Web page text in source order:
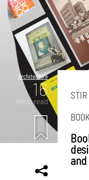
Architecture
16
mins. read
STIR